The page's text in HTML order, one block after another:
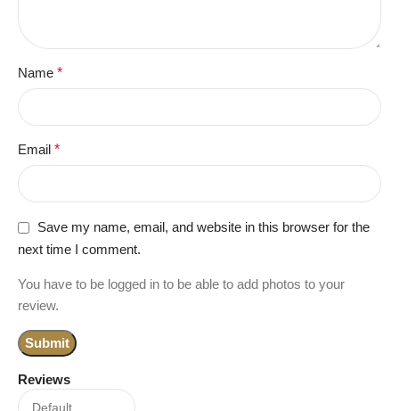
Reviews
Name *
Email *
Save my name, email, and website in this browser for the
next time I comment.
You have to be logged in to be able to add photos to your
review.